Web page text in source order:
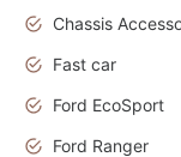
Chassis
Fast car
Ford EcoSport
Ford Ranger